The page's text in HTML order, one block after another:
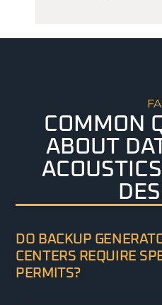
COMMON
ABOUT
DO BACKUP
CENTERS REQUIRE
PERMITS?